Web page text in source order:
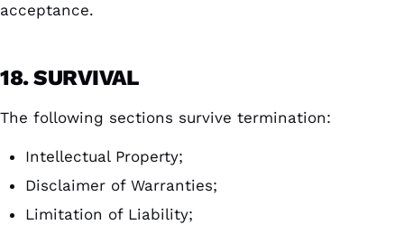
acceptance.
18. SURVIVAL
The following sections survive termination:
Intellectual Property;
Disclaimer of Warranties;
Limitation of Liability;